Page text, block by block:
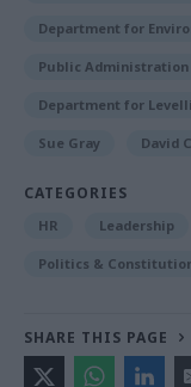
Department for
Public
Department for
Sue Gray David
CATEGORIES
HR Leadership
Politics &
SHARE THIS PAGE